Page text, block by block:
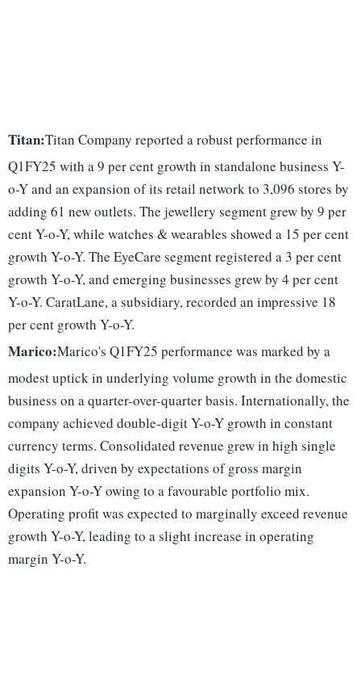
Titan:Titan Company reported a robust performance in
Q1FY25 with a 9 per cent growth in standalone business Y-
o-Y and an expansion of its retail network to 3,096 stores by
adding 61 new outlets. The jewellery segment grew by 9 per
cent Y-o-Y, while watches & wearables showed a 15 per cent
growth Y-o-Y. The EyeCare segment registered a 3 per cent
growth Y-o-Y, and emerging businesses grew by 4 per cent
Y-o-Y. CaratLane, a subsidiary, recorded an impressive 18
per cent growth Y-o-Y.
Marico:Marico's Q1FY25 performance was marked by a
modest uptick in underlying volume growth in the domestic
business on a quarter-over-quarter basis. Internationally, the
company achieved double-digit Y-o-Y growth in constant
currency terms. Consolidated revenue grew in high single
digits Y-o-Y, driven by expectations of gross margin
expansion Y-o-Y owing to a favourable portfolio mix.
Operating profit was expected to marginally exceed revenue
growth Y-o-Y, leading to a slight increase in operating
margin Y-o-Y.